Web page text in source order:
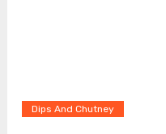
Dips And Chutney